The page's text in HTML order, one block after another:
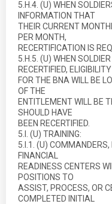
5.H.4. (U) WHEN
INFORMATION THAT
THEIR CURRENT
PER MONTH,
RECERTIFICATION IS
5.H.5. (U) WHEN
RECERTIFIED, ELIGIBILITY
FOR THE BNA WILL BE
OF THE
ENTITLEMENT WILL BE
SHOULD HAVE
BEEN RECERTIFIED.
5.I. (U) TRAINING:
5.I.1. (U) COMMANDERS,
FINANCIAL
READINESS CENTERS
POSITIONS TO
ASSIST, PROCESS, OR
COMPLETED INITIAL